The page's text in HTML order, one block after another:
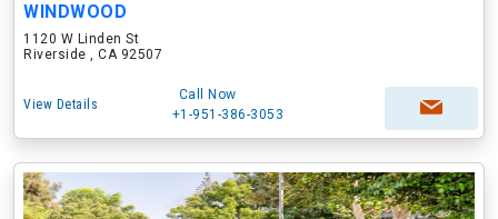
WINDWOOD
1120 W Linden St
Riverside , CA 92507
View Details
Call Now
+1-951-386-3053